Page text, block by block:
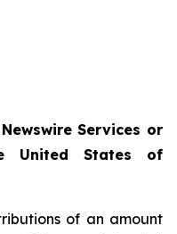
Services or
United States of
of an amount